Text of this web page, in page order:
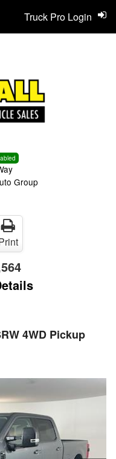
Group
Truck Pro Login
4WD Pickup